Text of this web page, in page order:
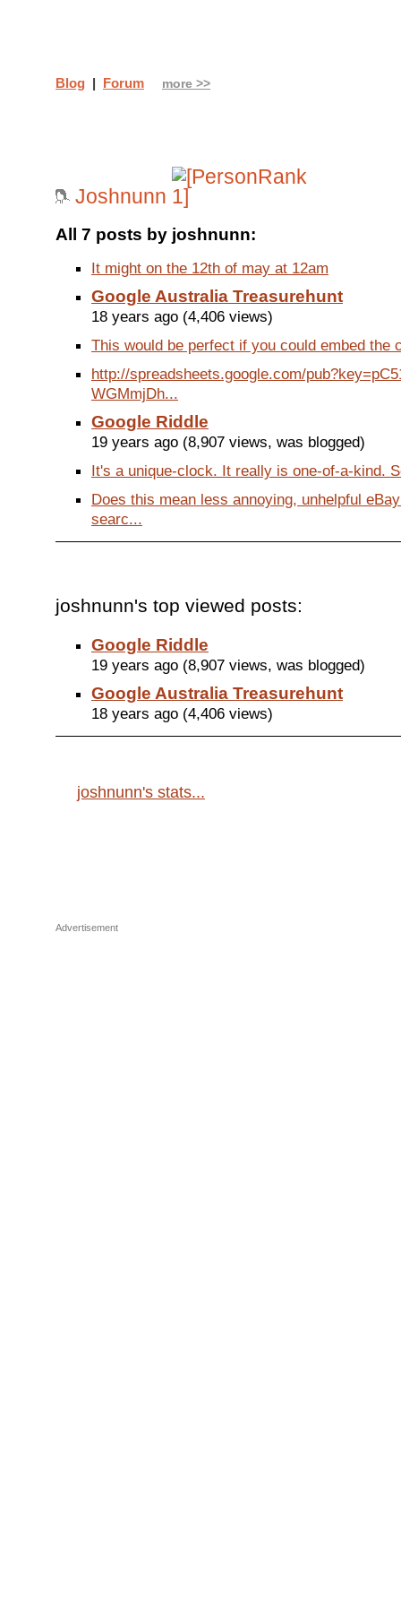
Joshnunn
All 7 posts by joshnunn:
It might on the 12th of may at 12am
Google Australia Treasurehunt
18 years ago (4,406 views)
This would be perfect if you could embed the
http://spreadsheets.google.com/
WGMmjDh...
Google Riddle
19 years ago (8,907 views, was blogged)
It's a unique-clock. It really is one-of-a-kind.
Does this mean less annoying, unhelpful
searc...
joshnunn's top viewed posts:
Google Riddle
19 years ago (8,907 views, was blogged)
Google Australia Treasurehunt
18 years ago (4,406 views)
joshnunn's stats...
Advertisement
Blog | Forum more >>